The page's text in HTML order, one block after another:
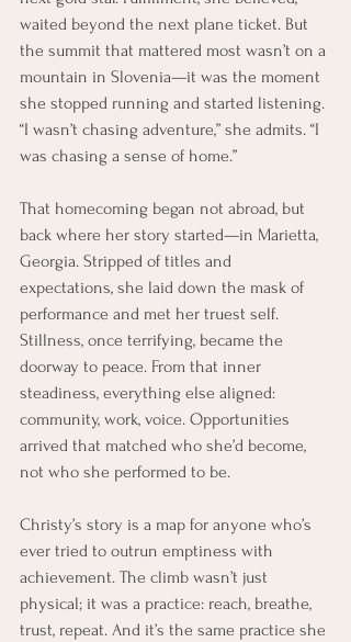
waited beyond the next plane ticket. But
the summit that mattered most wasn’t on a
mountain in Slovenia—it was the moment
she stopped running and started listening.
“I wasn’t chasing adventure,” she admits. “I
was chasing a sense of home.”
That homecoming began not abroad, but
back where her story started—in Marietta,
Georgia. Stripped of titles and
expectations, she laid down the mask of
performance and met her truest self.
Stillness, once terrifying, became the
doorway to peace. From that inner
steadiness, everything else aligned:
community, work, voice. Opportunities
arrived that matched who she’d become,
not who she performed to be.
Christy’s story is a map for anyone who’s
ever tried to outrun emptiness with
achievement. The climb wasn’t just
physical; it was a practice: reach, breathe,
trust, repeat. And it’s the same practice she